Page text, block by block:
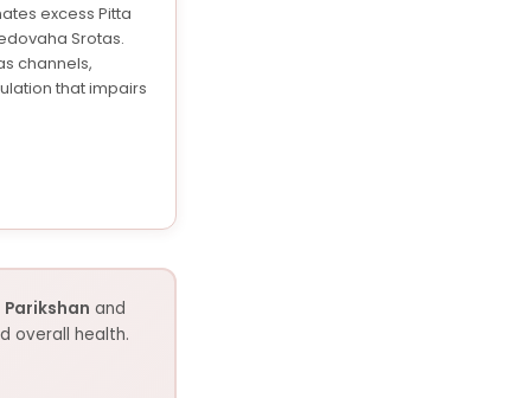
excess Pitta
Srotas.
channels,
that impairs
Parikshan and
overall health.